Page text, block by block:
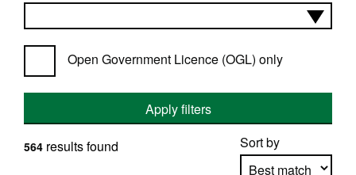
Open Government Licence (OGL) only
Apply filters
Sort by
564 results found